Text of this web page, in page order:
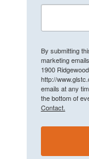
By submitting
marketing
1900
http://
emails at any
the bottom of
Contact.